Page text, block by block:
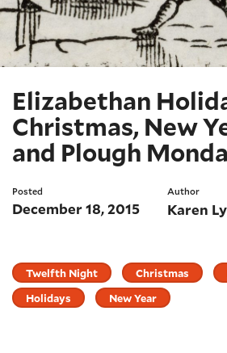
Elizabethan
Christmas, New
and Plough
Posted
December 18, 2015
Author
Karen
Twelfth Night Christmas
Holidays
New Year